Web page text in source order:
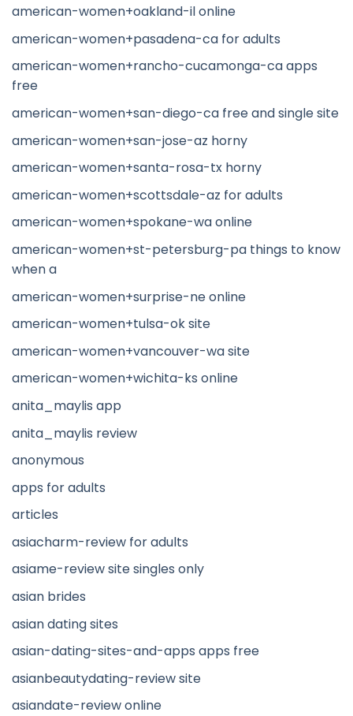
american-women+oakland-il online
american-women+pasadena-ca for adults
american-women+rancho-cucamonga-ca apps
free
american-women+san-diego-ca free and single site
american-women+san-jose-az horny
american-women+santa-rosa-tx horny
american-women+scottsdale-az for adults
american-women+spokane-wa online
american-women+st-petersburg-pa things to know
when a
american-women+surprise-ne online
american-women+tulsa-ok site
american-women+vancouver-wa site
american-women+wichita-ks online
anita_maylis app
anita_maylis review
anonymous
apps for adults
articles
asiacharm-review for adults
asiame-review site singles only
asian brides
asian dating sites
asian-dating-sites-and-apps apps free
asianbeautydating-review site
asiandate-review online